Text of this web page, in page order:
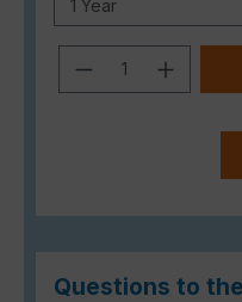
Product
Questions to